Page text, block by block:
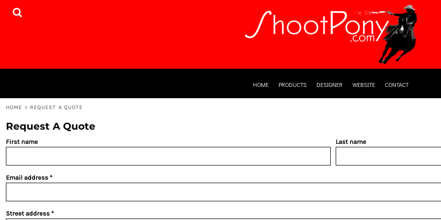
HOME PRODUCTS DESIGNER WEBSITE CONTACT
HOME > REQUEST A QUOTE
Request A Quote
First name Last name
Email address
Street address
HOME
CART: 0 ITEM
CURRENCY: